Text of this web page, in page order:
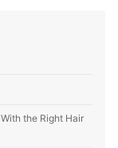
the Right Hair